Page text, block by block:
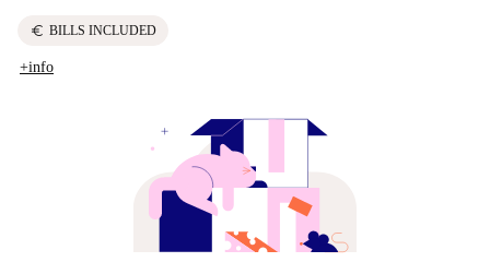
euro BILLS INCLUDED
+info